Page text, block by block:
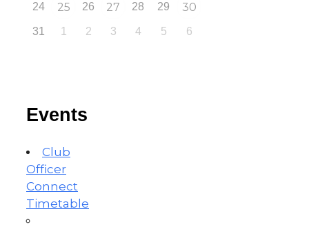
24 25 26 27 28 29 30
31 1 2 3 4 5 6
Events
Club
Officer
Connect
Timetable